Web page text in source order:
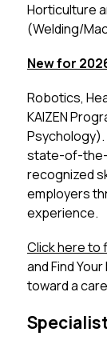
Horticulture
(Welding/
New for
Robotics,
KAIZEN
state-of-the-
recognized
employers
experience.
Click here to
and Find
toward a